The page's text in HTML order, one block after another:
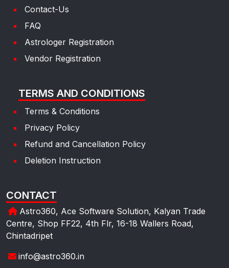
Contact-Us
FAQ
Astrologer Registration
Vendor Registration
TERMS AND CONDITIONS
Terms & Conditions
Privacy Policy
Refund and Cancellation Policy
Deletion Instruction
CONTACT
Astro360, Ace Software Solution, Kalyan Trade
Centre, Shop FF22, 4th Flr, 16-18 Wallers Road,
Chintadripet
info@astro360.in